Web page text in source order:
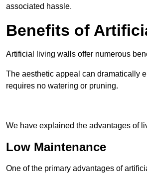
associated hassle.
Benefits of
Artificial living walls offer numerous
The aesthetic appeal can dramatically
requires no watering or pruning.
We have explained the advantages of
Low Maintenance
One of the primary advantages of